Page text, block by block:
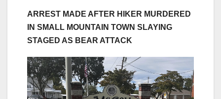
ARREST MADE AFTER HIKER MURDERED
IN SMALL MOUNTAIN TOWN SLAYING
STAGED AS BEAR ATTACK